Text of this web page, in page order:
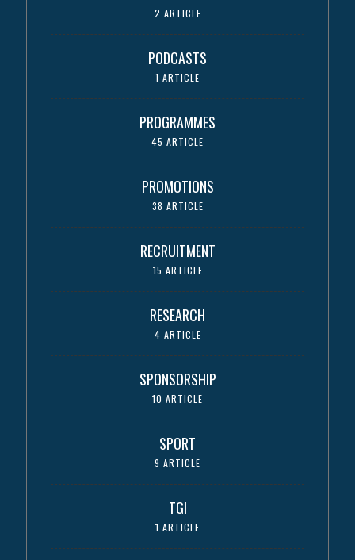
2 ARTICLE
PODCASTS
1 ARTICLE
PROGRAMMES
45 ARTICLE
PROMOTIONS
38 ARTICLE
RECRUITMENT
15 ARTICLE
RESEARCH
4 ARTICLE
SPONSORSHIP
10 ARTICLE
SPORT
9 ARTICLE
TGI
1 ARTICLE